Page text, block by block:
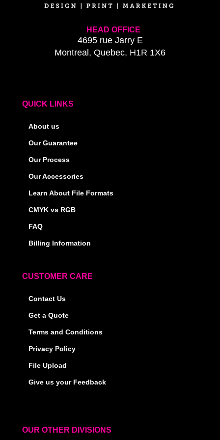
HEAD OFFICE
4695 rue Jarry E
Montreal, Quebec, H1R 1X6
QUICK LINKS
About us
Our Guarantee
Our Process
Our Accessories
Learn About File Formats
CMYK vs RGB
FAQ
Billing Information
CUSTOMER CARE
Contact Us
Get a Quote
Terms and Conditions
Privacy Policy
File Upload
Give us your Feedback
OUR OTHER DIVISIONS